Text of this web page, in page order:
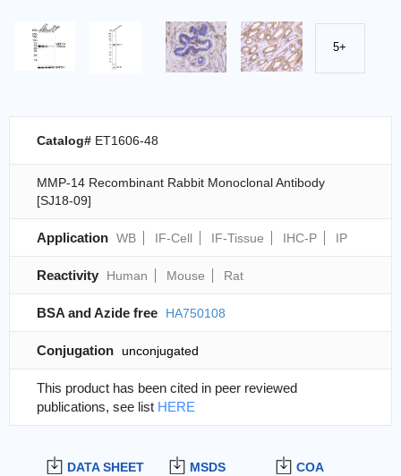
5+
DATA SHEET MSDS COA
Catalog# ET1606-48
MMP-14 Recombinant Rabbit Monoclonal Antibody
[SJ18-09]
Application WB IF-Cell IF-Tissue IHC-P IP
Reactivity Human Mouse Rat
BSA and Azide free HA750108
Conjugation unconjugated
This product has been cited in peer reviewed
publications, see list HERE